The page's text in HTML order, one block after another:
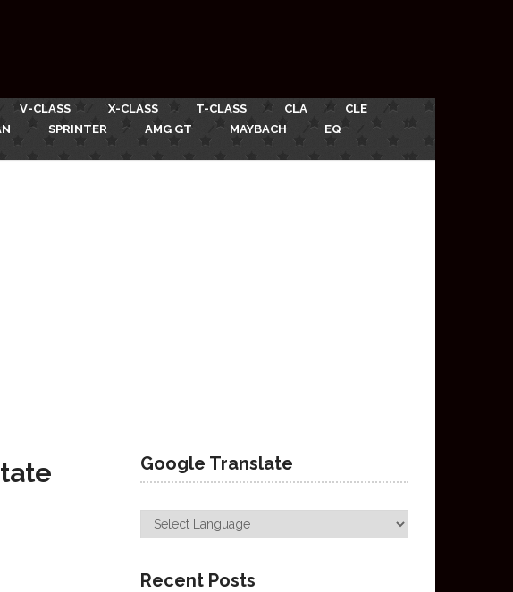
V-CLASS X-CLASS T-CLASS CLA
CLE
SPRINTER AMG GT MAYBACH
EQ
Google Translate
Recent Posts